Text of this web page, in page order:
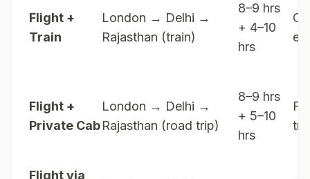
Flight +
Train
London → Delhi →
Rajasthan (train)
8–9 hrs
+ 4–10
hrs
Flight +
Private Cab
London → Delhi →
Rajasthan (road trip)
8–9 hrs
+ 5–10
hrs
Flight via